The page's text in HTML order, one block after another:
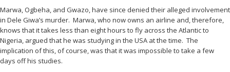
Marwa, Ogbeha, and Gwazo, have since denied their alleged involvement
in Dele Giwa’s murder. Marwa, who now owns an airline and, therefore,
knows that it takes less than eight hours to fly across the Atlantic to
Nigeria, argued that he was studying in the USA at the time. The
implication of this, of course, was that it was impossible to take a few
days off his studies.